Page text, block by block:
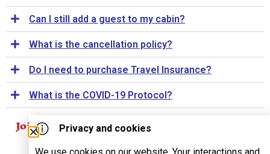
Can I still add a guest to my cabin?
What is the cancellation policy?
Do I need to purchase Travel Insurance?
What is the COVID-19 Protocol?
Join Our Mailing List
Privacy and cookies
We use cookies on our website. Your interactions and